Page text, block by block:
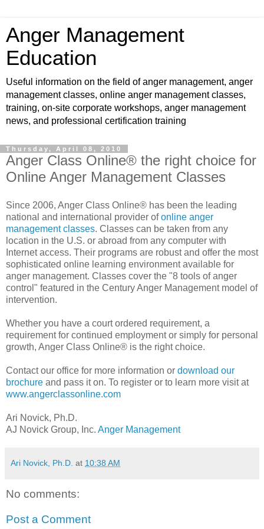
Anger Management
Education
Useful information on the field of anger management, anger
management classes, online anger management classes,
training, on-site corporate workshops, anger management
news, and professional certification training
Thursday, April 08, 2010
Anger Class Online® the right choice for
Online Anger Management Classes
Since 2006, Anger Class Online® has been the leading
national and international provider ofonline anger
management classes. Classes can be taken from any
location in the U.S. or abroad from any computer with
Internet access. Their programs are robust and offer the most
sophisticated online learning environment available for
anger management. Classes cover the "8 tools of anger
control" featured in the Century Anger Management model of
intervention.
Whether you have a court ordered requirement, a
requirement for continued employment or simply for personal
growth, Anger Class Online® is the right choice.
Contact our office for more information or download our
brochure and pass it on. To register or to learn more visit at
www.angerclassonline.com
Ari Novick, Ph.D.
AJ Novick Group, Inc. Anger Management
Ari Novick, Ph.D. at 10:38 AM
No comments:
Post a Comment